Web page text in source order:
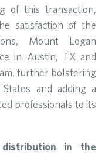
of this transaction,
satisfaction of the
Mount Logan
in Austin, TX and
further bolstering
and adding a
professionals to its
in the